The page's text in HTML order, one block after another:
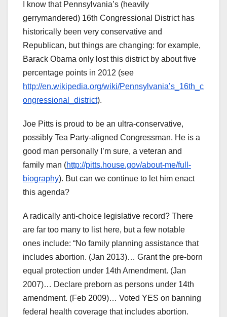
I know that Pennsylvania’s (heavily
gerrymandered) 16th Congressional District has
historically been very conservative and
Republican, but things are changing: for example,
Barack Obama only lost this district by about five
percentage points in 2012 (see
http://en.wikipedia.org/wiki/Pennsylvania’s_16th_c
ongressional_district).
Joe Pitts is proud to be an ultra-conservative,
possibly Tea Party-aligned Congressman. He is a
good man personally I’m sure, a veteran and
family man (http://pitts.house.gov/about-me/full-
biography). But can we continue to let him enact
this agenda?
A radically anti-choice legislative record? There
are far too many to list here, but a few notable
ones include: “No family planning assistance that
includes abortion. (Jan 2013)… Grant the pre-born
equal protection under 14th Amendment. (Jan
2007)… Declare preborn as persons under 14th
amendment. (Feb 2009)… Voted YES on banning
federal health coverage that includes abortion.